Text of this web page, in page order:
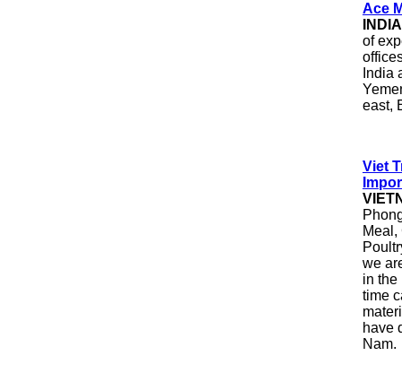
Ace
of
India
east,
Viet
we
in the
time
have
Nam.